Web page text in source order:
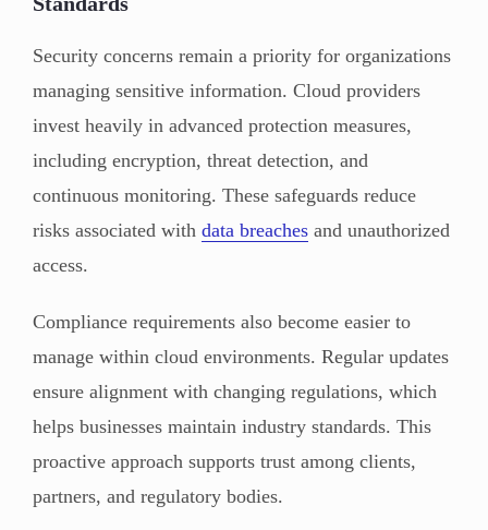
Security concerns remain a priority for organizations
managing sensitive information. Cloud providers
invest heavily in advanced protection measures,
including encryption, threat detection, and
continuous monitoring. These safeguards reduce
risks associated with data breaches and unauthorized
access.
Compliance requirements also become easier to
manage within cloud environments. Regular updates
ensure alignment with changing regulations, which
helps businesses maintain industry standards. This
proactive approach supports trust among clients,
partners, and regulatory bodies.